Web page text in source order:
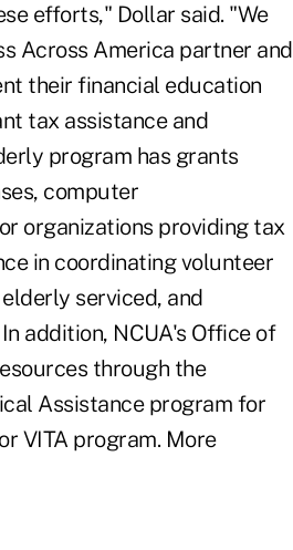
efforts," Dollar said. "We
Across America partner and
their financial education
tax assistance and
program has grants
computer
organizations providing tax
in coordinating volunteer
serviced, and
addition, NCUA's Office of
through the
Assistance program for
VITA program. More